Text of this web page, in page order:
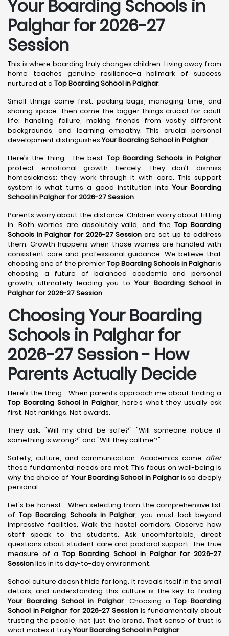
Your Boarding Schools in
Palghar for 2026-27
Session
This is where boarding truly changes children. Living away from
home teaches genuine resilience-a hallmark of success
nurtured at a Top Boarding School in Palghar.
Small things come first: packing bags, managing time, and
sharing space. Then come the bigger things crucial for adult
life: handling failure, making friends from vastly different
backgrounds, and learning empathy. This crucial personal
development distinguishesYour Boarding School in Palghar.
Here’s the thing... The best Top Boarding Schools in Palghar
protect emotional growth fiercely. They don’t dismiss
homesickness; they work through it with care. This support
system is what turns a good institution intoYour Boarding
School in Palghar for 2026-27 Session.
Parents worry about the distance. Children worry about fitting
in. Both worries are absolutely valid, and the Top Boarding
Schools in Palghar for 2026-27 Session are set up to address
them. Growth happens when those worries are handled with
consistent care and professional guidance. We believe that
choosing one of the premier Top Boarding Schools in Palgharis
choosing a future of balanced academic and personal
growth, ultimately leading you toYour Boarding School in
Palghar for 2026-27 Session.
Choosing Your Boarding
Schools in Palghar for
2026-27 Session - How
Parents Actually Decide
Here’s the thing... When parents approach me about finding a
Top Boarding School in Palghar, here’s what they usually ask
first. Not rankings. Not awards.
They ask: "Will my child be safe?" "Will someone notice if
something is wrong?" and "Will they call me?"
Safety, culture, and communication. Academics come after
these fundamental needs are met. This focus on well-being is
why the choice ofYour Boarding School in Palgharis so deeply
personal.
Let's be honest... When selecting from the comprehensive list
ofTop Boarding Schools in Palghar, you must look beyond
impressive facilities. Walk the hostel corridors. Observe how
staff speak to the students. Ask uncomfortable, direct
questions about student care and pastoral support. The true
measure of a Top Boarding School in Palghar for 2026-27
Sessionlies in its day-to-day environment.
School culture doesn’t hide for long. It reveals itself in the small
details, and understanding this culture is the key to finding
Your Boarding School in Palghar. Choosing aTop Boarding
School in Palghar for 2026-27 Session is fundamentally about
trusting the people, not just the brand. That sense of trust is
what makes it trulyYour Boarding School in Palghar.